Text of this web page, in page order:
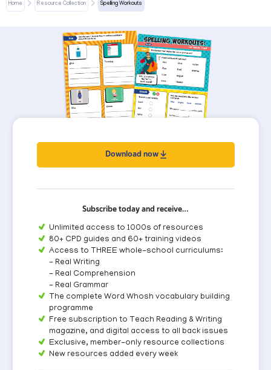
Home Resource Collection Spelling Workouts
Download now
Subscribe today and receive…
Unlimited access to 1000s of resources
80+ CPD guides and 60+ training videos
Access to THREE whole-school curriculums:
- Real Writing
- Real Comprehension
- Real Grammar
The complete Word Whosh vocabulary building
programme
Free subscription to Teach Reading & Writing
magazine, and digital access to all back issues
Exclusive, member-only resource collections
New resources added every week